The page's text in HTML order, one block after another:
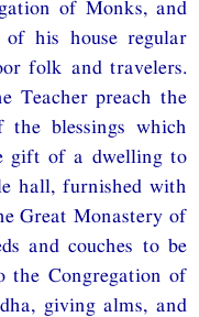
of Monks, and
his house regular
folk and travelers.
Teacher preach the
blessings which
gift of a dwelling to
hall, furnished with
Great Monastery of
and couches to be
the Congregation of
giving alms, and